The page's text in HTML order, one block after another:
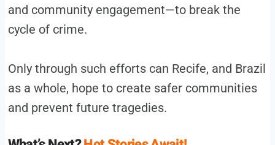
and community engagement—to break the
cycle of crime.
Only through such efforts can Recife, and Brazil
as a whole, hope to create safer communities
and prevent future tragedies.